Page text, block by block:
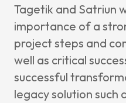
Tagetik and Satriun
importance of a
project steps and
well as critical
successful
legacy solution such